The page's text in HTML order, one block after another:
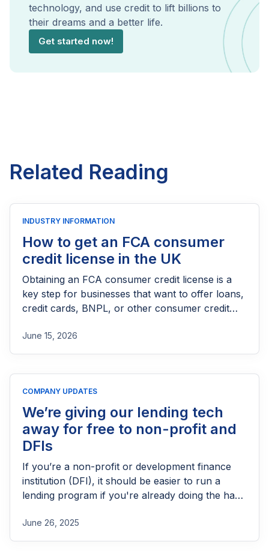
technology, and use credit to lift billions to
their dreams and a better life.
Get started now!
Related Reading
INDUSTRY INFORMATION
How to get an FCA consumer
credit license in the UK
Obtaining an FCA consumer credit license is a
key step for businesses that want to offer loans,
credit cards, BNPL, or other consumer credit
needs FCA authorization, the application
process, eligibility requirements, expected costs,
June 15, 2026
COMPANY UPDATES
We’re giving our lending tech
away for free to non-profit and
DFIs
If you’re a non-profit or development finance
institution (DFI), it should be easier to run a
lending program if you're already doing the hard
June 26, 2025